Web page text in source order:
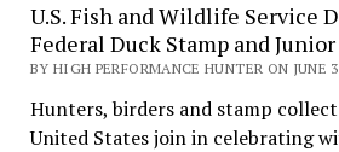
U.S. Fish and Wildlife Service
Federal Duck Stamp and
BY HIGH PERFORMANCE HUNTER ON JUNE
Hunters, birders and stamp
United States join in celebrating